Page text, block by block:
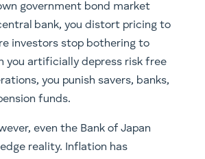
government bond market
bank, you distort pricing to
investors stop bothering to
you artificially depress risk free
you punish savers, banks,
funds.
even the Bank of Japan
reality. Inflation has